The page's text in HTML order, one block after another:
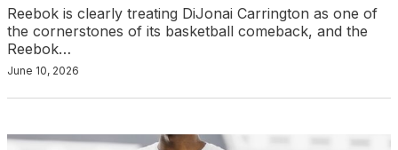
Reebok is clearly treating DiJonai Carrington as one of
the cornerstones of its basketball comeback, and the
Reebok…
June 10, 2026